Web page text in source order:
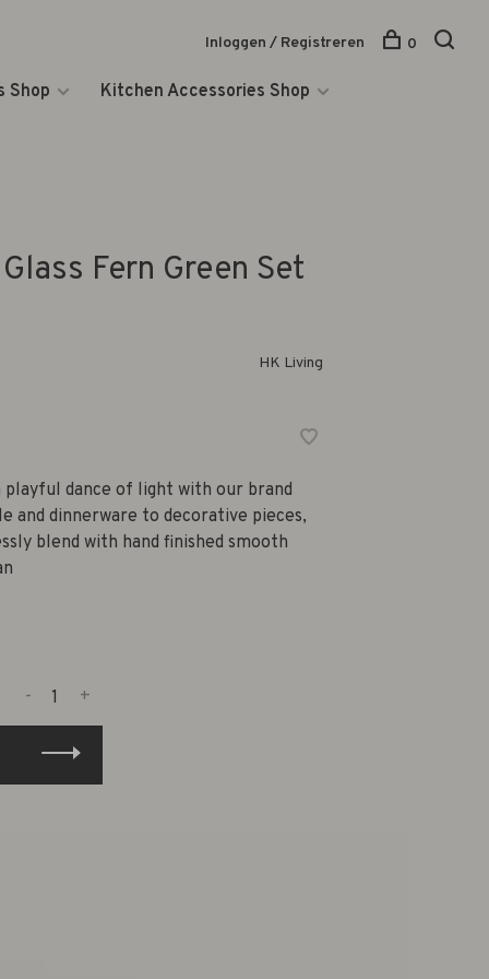
Shop Kitchen Accessories Shop
Inloggen / Registreren 0
Fern Green Set
HK Living
dance of light with our brand
and dinnerware to decorative pieces,
blend with hand finished smooth
+
-